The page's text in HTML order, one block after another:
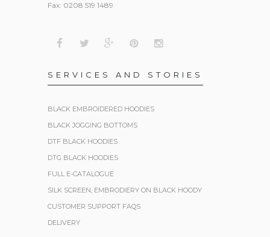
Fax: 0208 519 1489
SERVICES AND STORIES
BLACK EMBROIDERED HOODIES
BLACK JOGGING BOTTOMS
DTF BLACK HOODIES
DTG BLACK HOODIES
FULL E-CATALOGUE
SILK SCREEN, EMBRODIERY ON BLACK HOODY
CUSTOMER SUPPORT FAQS
DELIVERY